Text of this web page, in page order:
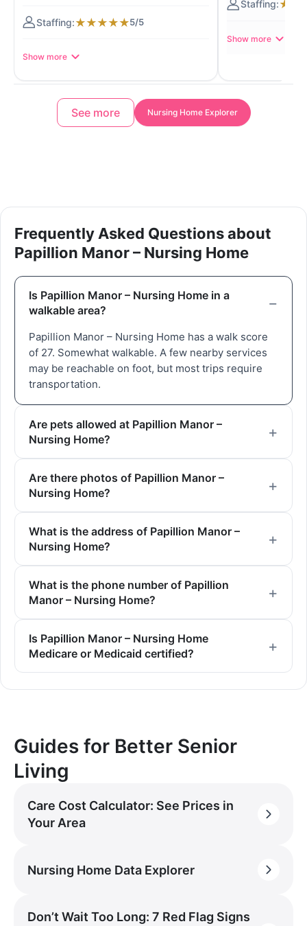
★★★★★5/5
Show more
★
Show more
See more Nursing Home Explorer
Frequently Asked Questions about
Papillion Manor – Nursing Home
Is Papillion Manor – Nursing Home in a
walkable area?
Papillion Manor – Nursing Home has a walk score
of 27. Somewhat walkable. A few nearby services
may be reachable on foot, but most trips require
transportation.
Are pets allowed at Papillion Manor –
Nursing Home?
Are there photos of Papillion Manor –
Nursing Home?
What is the address of Papillion Manor –
Nursing Home?
What is the phone number of Papillion
Manor – Nursing Home?
Is Papillion Manor – Nursing Home
Medicare or Medicaid certified?
Guides for Better Senior
Living
Care Cost Calculator: See Prices in
Your Area
Nursing Home Data Explorer
Don’t Wait Too Long: 7 Red Flag Signs